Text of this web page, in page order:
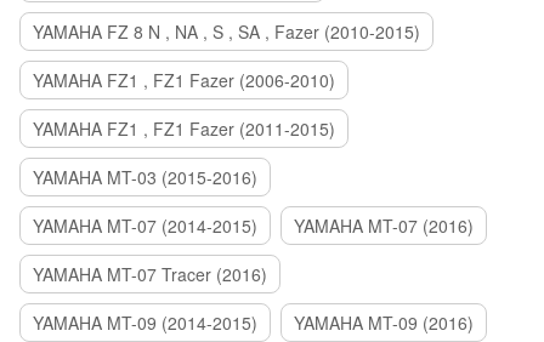
YAMAHA FZ 8 N , NA , S , SA , Fazer (2010-2015)
YAMAHA FZ1 , FZ1 Fazer (2006-2010)
YAMAHA FZ1 , FZ1 Fazer (2011-2015)
YAMAHA MT-03 (2015-2016)
YAMAHA MT-07 (2014-2015)
YAMAHA MT-07 (2016)
YAMAHA MT-07 Tracer (2016)
YAMAHA MT-09 (2014-2015)
YAMAHA MT-09 (2016)